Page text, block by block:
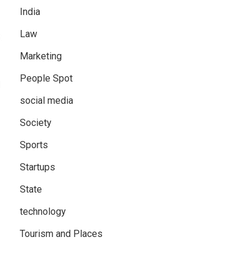
India
Law
Marketing
People Spot
social media
Society
Sports
Startups
State
technology
Tourism and Places